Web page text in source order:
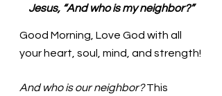
Jesus, “And who is my neighbor?”
Good Morning, Love God with all
your heart, soul, mind, and strength!
And who is our neighbor? This